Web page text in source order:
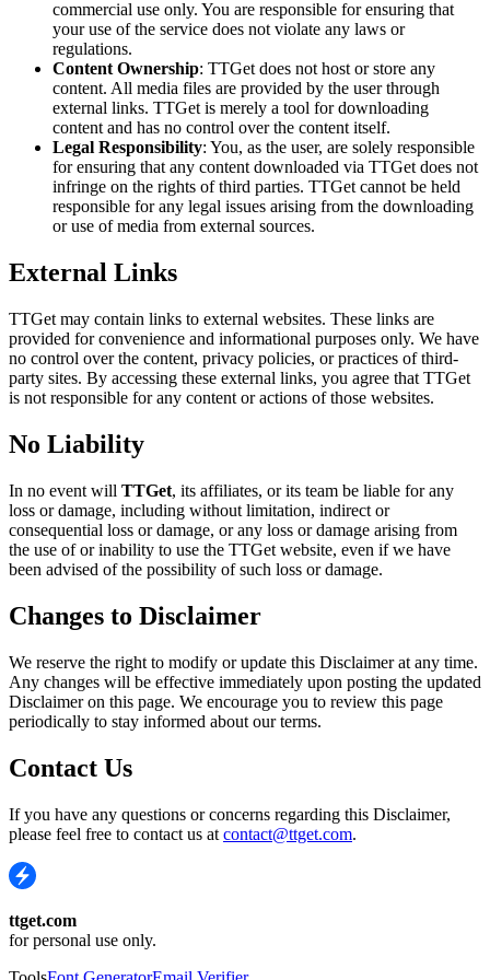
commercial use only. You are responsible for ensuring that
your use of the service does not violate any laws or
regulations.
Content Ownership: TTGet does not host or store any
content. All media files are provided by the user through
external links. TTGet is merely a tool for downloading
content and has no control over the content itself.
Legal Responsibility: You, as the user, are solely responsible
for ensuring that any content downloaded via TTGet does not
infringe on the rights of third parties. TTGet cannot be held
responsible for any legal issues arising from the downloading
or use of media from external sources.
External Links
TTGet may contain links to external websites. These links are
provided for convenience and informational purposes only. We have
no control over the content, privacy policies, or practices of third-
party sites. By accessing these external links, you agree that TTGet
is not responsible for any content or actions of those websites.
No Liability
In no event will TTGet, its affiliates, or its team be liable for any
loss or damage, including without limitation, indirect or
consequential loss or damage, or any loss or damage arising from
the use of or inability to use the TTGet website, even if we have
been advised of the possibility of such loss or damage.
Changes to Disclaimer
We reserve the right to modify or update this Disclaimer at any time.
Any changes will be effective immediately upon posting the updated
Disclaimer on this page. We encourage you to review this page
periodically to stay informed about our terms.
Contact Us
If you have any questions or concerns regarding this Disclaimer,
please feel free to contact us at contact@ttget.com.
ttget.com
for personal use only.